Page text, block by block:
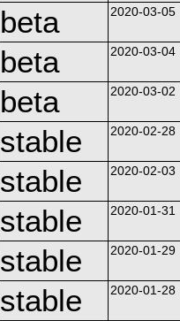
beta 2020-03-05
beta 2020-03-04
beta 2020-03-02
stable 2020-02-28
stable 2020-02-03
stable 2020-01-31
stable 2020-01-29
stable 2020-01-28